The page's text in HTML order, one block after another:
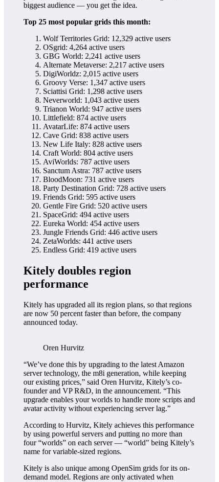
biggest audience — you get the idea.
Top 25 most popular grids this month:
Wolf Territories Grid: 12,329 active users
OSgrid: 4,264 active users
GBG World: 2,241 active users
Alternate Metaverse: 2,217 active users
DigiWorldz: 2,015 active users
Groovy Verse: 1,347 active users
Sciattisi Grid: 1,298 active users
Neverworld: 1,043 active users
Trianon World: 947 active users
Littlefield: 874 active users
AvatarLife: 874 active users
Cave Grid: 838 active users
New Life Italy: 828 active users
Craft World: 804 active users
AviWorlds: 787 active users
Sanctum Astra: 787 active users
BloodMoon: 731 active users
Party Destination Grid: 728 active users
Friends Grid: 595 active users
Gentle Fire Grid: 520 active users
SpaceGrid: 494 active users
Eureka World: 454 active users
Jungle Friends Grid: 446 active users
ZetaWorlds: 441 active users
Endless Grid: 419 active users
Kitely doubles region
performance
Kitely has upgraded all its region plans, so that regions
are now 50 percent faster than before, the company
announced today.
Oren Hurvitz
“We’ve done this by upgrading to the latest Amazon
server technology, the m8i generation, while keeping
our existing prices,” said Oren Hurvitz, Kitely’s co-
founder and VP R&D, in the announcement. “This
upgrade enables your worlds to handle more scripts and
avatar activity without experiencing server lag.”
According to Hurvitz, Kitely achieves this performance
by using powerful servers and putting no more than
four “worlds” on each server — “world” being Kitely’s
name for variable-sized regions.
Kitely is also unique among OpenSim grids for its on-
demand model. Regions are only activated when